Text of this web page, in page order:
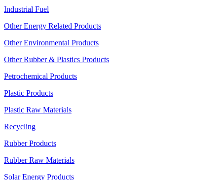
Industrial Fuel
Other Energy Related Products
Other Environmental Products
Other Rubber & Plastics Products
Petrochemical Products
Plastic Products
Plastic Raw Materials
Recycling
Rubber Products
Rubber Raw Materials
Solar Energy Products